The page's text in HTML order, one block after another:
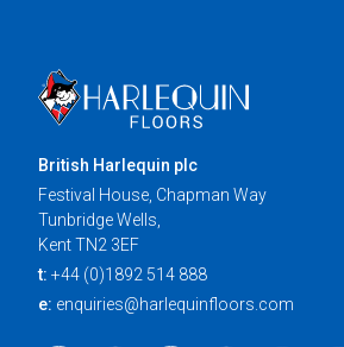
British Harlequin plc
Festival House, Chapman Way
Tunbridge Wells,
Kent TN2 3EF
t: +44 (0)1892 514 888
e: enquiries@harlequinfloors.com